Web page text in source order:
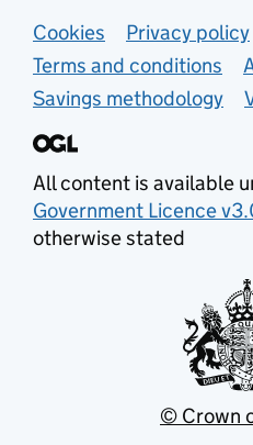
Support links
Cookies
Privacy policy
Terms and conditions
Savings methodology
All content is available
Government Licence
otherwise stated
© Crown